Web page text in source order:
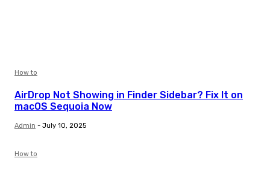
How to
AirDrop Not Showing in Finder Sidebar? Fix It on
macOS Sequoia Now
Admin - July 10, 2025
How to